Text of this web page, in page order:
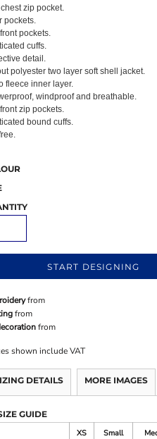
zip pocket.
pockets.
pockets.
cuffs.
detail.
polyester two layer soft shell jacket.
fleece inner layer.
windproof and breathable.
zip pockets.
bound cuffs.
START DESIGNING
from
from
from
shown include VAT
DETAILS MORE IMAGES
GUIDE
XS
Small